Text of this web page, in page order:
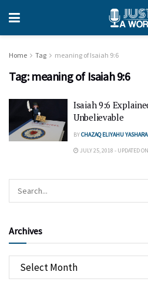
Home Tag meaning of Isaiah 9:6
Tag: meaning of Isaiah 9:6
Isaiah 9:6
Unbelievable
BYCHAZAQ ELIYAHU
JULY 25, 2018 - UPDATED
Archives